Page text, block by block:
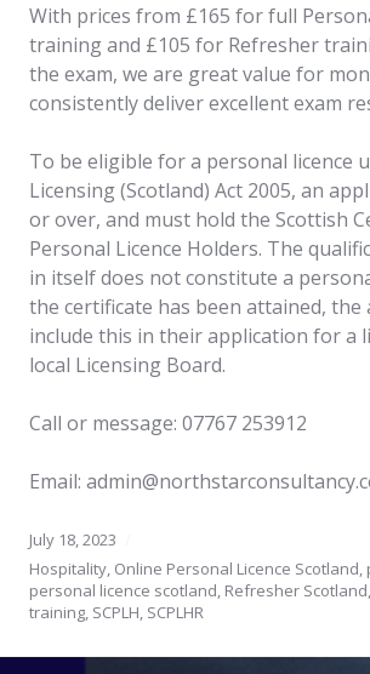
With prices from £165 for full
training and £105 for Refresher
the exam, we are great value for
consistently deliver excellent exam
To be eligible for a personal licence
Licensing (Scotland) Act 2005, an
or over, and must hold the Scottish
Personal Licence Holders. The
in itself does not constitute a
the certificate has been attained, the
include this in their application for a
local Licensing Board.
Call or message: 07767 253912
Email:
July 18, 2023
Hospitality, Online Personal Licence Scotland,
personal licence scotland, Refresher Scotland,
training, SCPLH, SCPLHR